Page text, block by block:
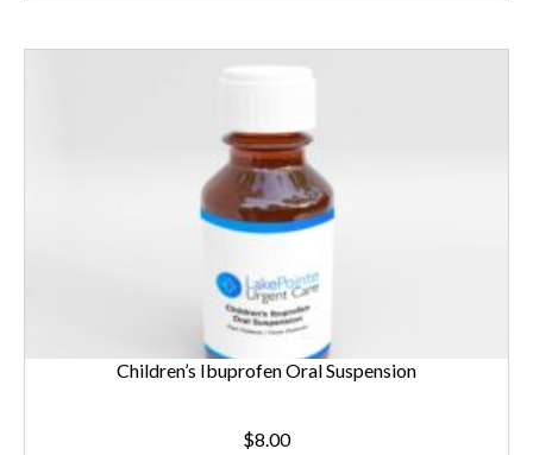
Children’s Ibuprofen Oral Suspension
$8.00